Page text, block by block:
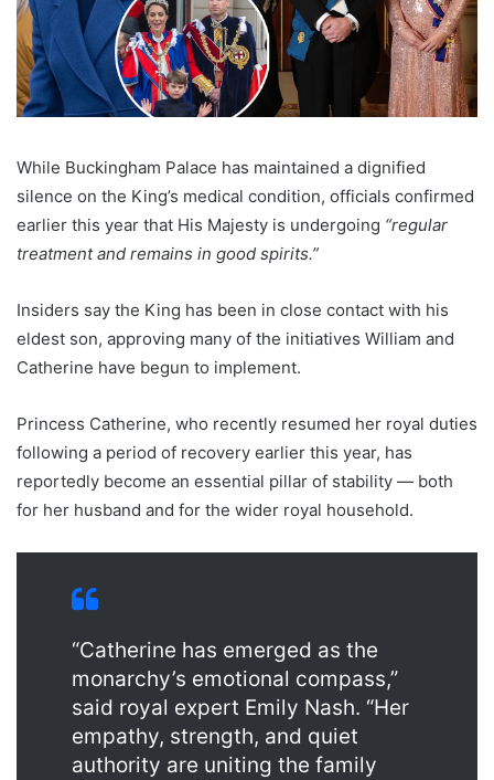
While Buckingham Palace has maintained a dignified
silence on the King’s medical condition, officials confirmed
earlier this year that His Majesty is undergoing “regular
treatment and remains in good spirits.”
Insiders say the King has been in close contact with his
eldest son, approving many of the initiatives William and
Catherine have begun to implement.
Princess Catherine, who recently resumed her royal duties
following a period of recovery earlier this year, has
reportedly become an essential pillar of stability — both
for her husband and for the wider royal household.
“Catherine has emerged as the
monarchy’s emotional compass,”
said royal expert Emily Nash. “Her
empathy, strength, and quiet
authority are uniting the family